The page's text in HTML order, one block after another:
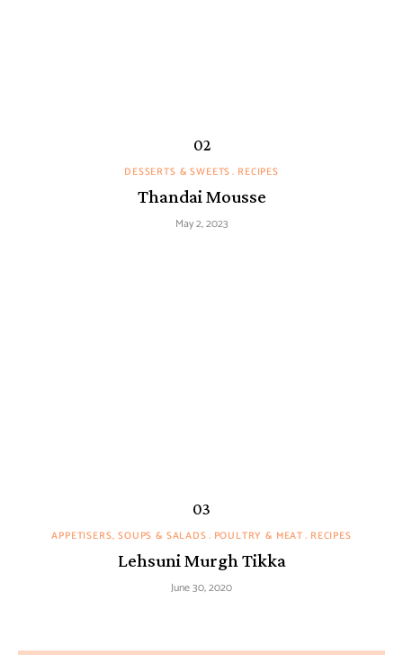
DESSERTS & SWEETS RECIPES
Thandai Mousse
May 2, 2023
APPETISERS, SOUPS & SALADS POULTRY & MEAT RECIPES
Lehsuni Murgh Tikka
June 30, 2020